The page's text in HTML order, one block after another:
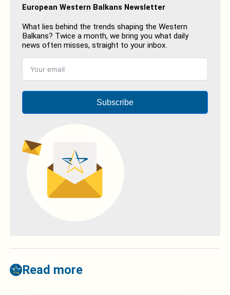
European Western Balkans Newsletter
What lies behind the trends shaping the Western
Balkans? Twice a month, we bring you what daily
news often misses, straight to your inbox.
Subscribe
Read more